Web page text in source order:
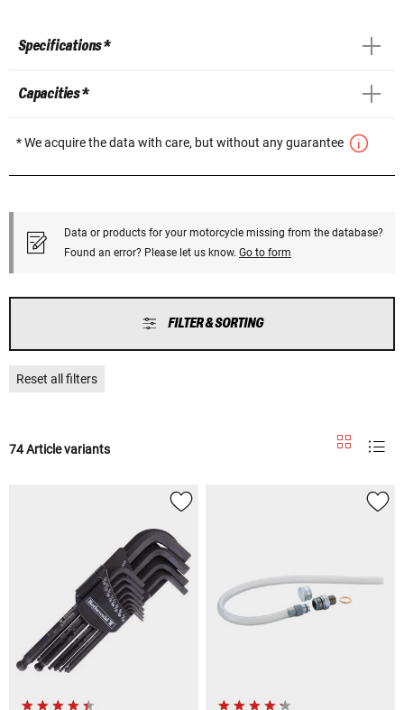
Specifications *
Capacities *
* We acquire the data with care, but without any guarantee
Data or products for your motorcycle missing from the database?
Found an error? Please let us know. Go to form
FILTER & SORTING
Reset all filters
74 Article variants